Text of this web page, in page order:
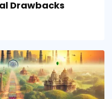
Drawbacks